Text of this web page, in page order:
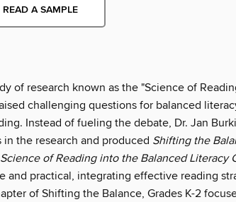
READ A SAMPLE
of research known as the "Science of
challenging questions for balanced
Instead of fueling the debate, Dr. Jan
in the research and produced Shifting the
of Reading into the Balanced Literacy
and practical, integrating effective reading
of Shifting the Balance, Grades K-2